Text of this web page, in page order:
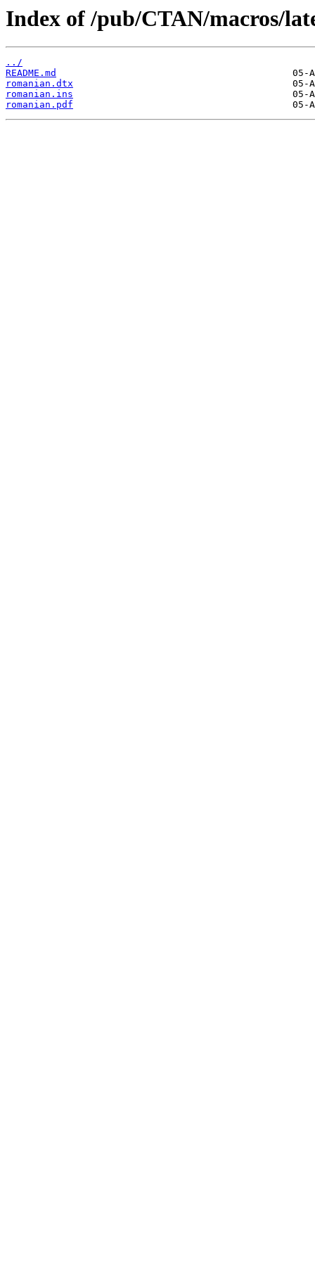
Index of /pub/CTAN/macros/
../
README.md
romanian.dtx
romanian.ins
romanian.pdf